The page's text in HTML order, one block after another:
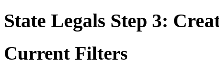
State Legals Step 3:
Current Filters